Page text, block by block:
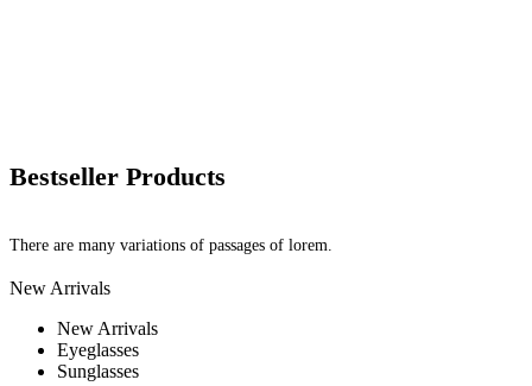
Bestseller Products
There are many variations of passages of lorem.
New Arrivals
New Arrivals
Eyeglasses
Sunglasses